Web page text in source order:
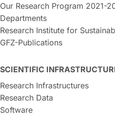
Our Research Program 2021-
Departments
Research Institute for
GFZ-Publications
SCIENTIFIC
Research Infrastructures
Research Data
Software